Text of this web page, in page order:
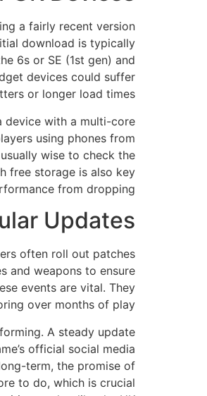
a fairly recent version
download is typically
6s or SE (1st gen) and
devices could suffer
or longer load times.
device with a multi-core
using phones from
wise to check the
free storage is also key
from dropping.
Updates?
often roll out patches
and weapons to ensure
events are vital. They
over months of play.
A steady update
official social media
term, the promise of
to do, which is crucial